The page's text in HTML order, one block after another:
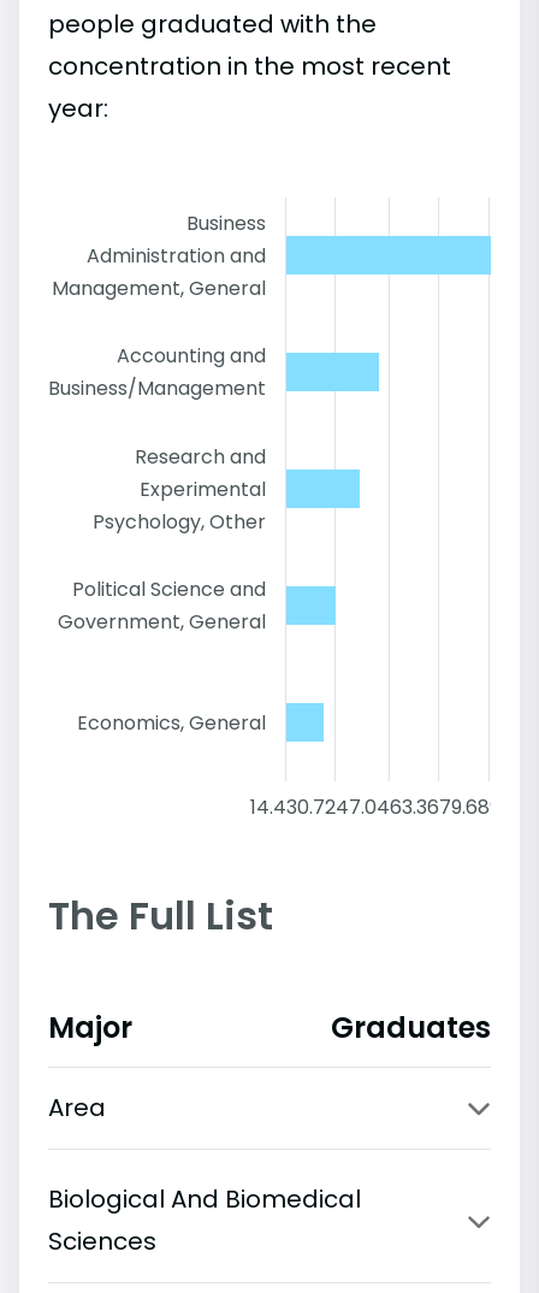
people graduated with the
concentration in the most recent
year:
Business
Administration and
Management, General
Accounting and
Business/Management
Research and
Experimental
Psychology, Other
Political Science and
Government, General
Economics, General
14.430.7247.0463.3679.6896
The Full List
Major Graduates
Area
Biological And Biomedical
Sciences